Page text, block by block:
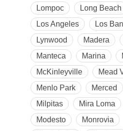
Lompoc
Long Beach
Los Angeles
Los
Lynwood
Madera
Manteca
Marina
McKinleyville
Mead
Menlo Park
Merced
Milpitas
Mira Loma
Modesto
Monrovia